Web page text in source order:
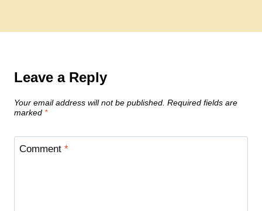
Leave a Reply
Your email address will not be published. Required fields are
marked *
Comment *